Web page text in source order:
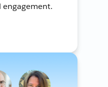
engagement.